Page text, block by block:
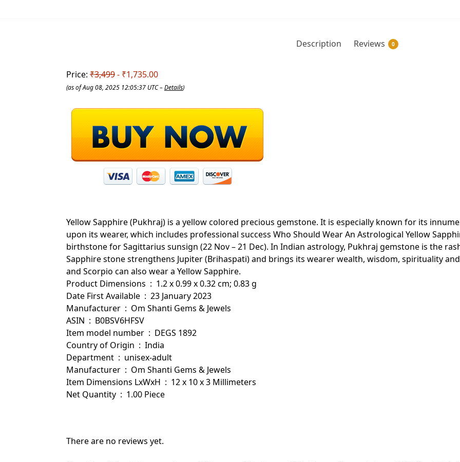
Description Reviews 0
Price:₹3,499- ₹1,735.00
(as of Aug 08, 2025 12:05:37 UTC –Details)
Yellow Sapphire (Pukhraj) is a yellow colored precious gemstone. It is especially known for its
upon its wearer, which includes professional success Who Should Wear An Astrological Yellow
birthstone for Sagittarius sunsign (22 Nov – 21 Dec). In Indian astrology, Pukhraj gemstone is the
Sapphire stone strengthens Jupiter (Brihaspati) and brings its wearer wealth, wisdom, spirituality and
and Scorpio can also wear a Yellow Sapphire.
Product Dimensions ‏ : ‎ 1.2 x 0.99 x 0.32 cm; 0.83 g
Date First Available ‏ : ‎ 23 January 2023
Manufacturer ‏ : ‎ Om Shanti Gems & Jewels
ASIN ‏ : ‎ B0BSV6HFSV
Item model number ‏ : ‎ DEGS 1892
Country of Origin ‏ : ‎ India
Department ‏ : ‎ unisex-adult
Manufacturer ‏ : ‎ Om Shanti Gems & Jewels
Item Dimensions LxWxH ‏ : ‎ 12 x 10 x 3 Millimeters
Net Quantity ‏ : ‎ 1.00 Piece
There are no reviews yet.